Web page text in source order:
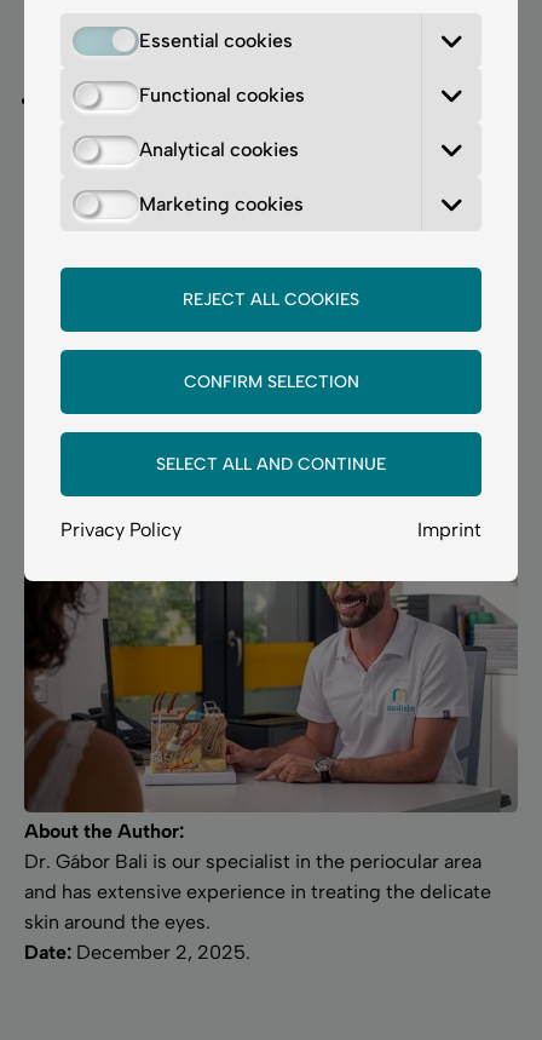
weeks apart. Due to the higher intensity, the
COOL BLEPH Light®is a gentle and effective
method for treating pigmented dark circles,
suitable even for patients with darker skin types.
We recommend
2–3 sessions
intervals.
Important information for contact lens wearers:
Contact lenses should not be worn until the area has
fully healed.
Book your personal consultationappointment now.
About the Author:
Dr. Gábor Bali is our specialist in the periocular area
and has extensive experience in treating the delicate
skin around the eyes.
Date: December 2, 2025.
Essential cookies
Functional cookies
Analytical cookies
Marketing cookies
REJECT ALL COOKIES
CONFIRM SELECTION
SELECT ALL AND CONTINUE
Privacy Policy Imprint